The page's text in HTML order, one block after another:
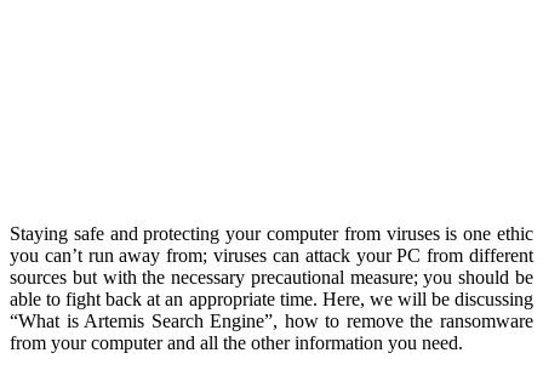
Staying safe and protecting your computer from viruses is one ethic
you can’t run away from; viruses can attack your PC from different
sources but with the necessary precautional measure; you should be
able to fight back at an appropriate time. Here, we will be discussing
“What is Artemis Search Engine”, how to remove the ransomware
from your computer and all the other information you need.